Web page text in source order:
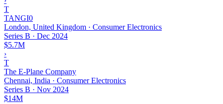
T
TANGI0
London, United Kingdom · Consumer Electronics
Series B · Dec 2024
$5.7M
›
T
The E-Plane Company
Chennai, India · Consumer Electronics
Series B · Nov 2024
$14M